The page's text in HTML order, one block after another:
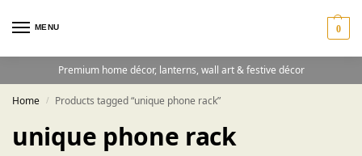
MENU 0
Premium home décor, lanterns, wall art & festive décor
Home / Products tagged “unique phone rack”
unique phone rack